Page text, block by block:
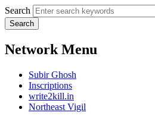
Search
Network Menu
Subir Ghosh
Inscriptions
write2kill.in
Northeast Vigil